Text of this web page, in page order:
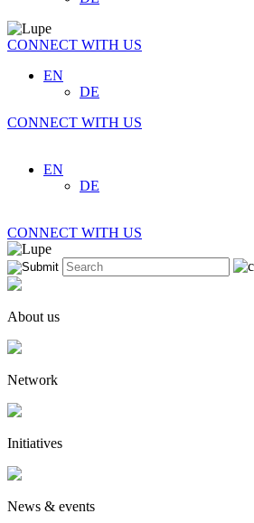
CONNECT WITH US
EN
DE
CONNECT WITH US
EN
DE
CONNECT WITH US
About us
Network
Initiatives
News & events